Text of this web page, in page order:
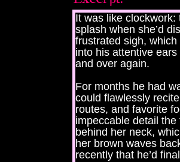
It was like
splash when she’d
frustrated sigh,
into his attentive
and over again.
For months he had
could flawlessly
routes, and favorite
impeccable detail
behind her neck,
her brown waves
recently that he’d